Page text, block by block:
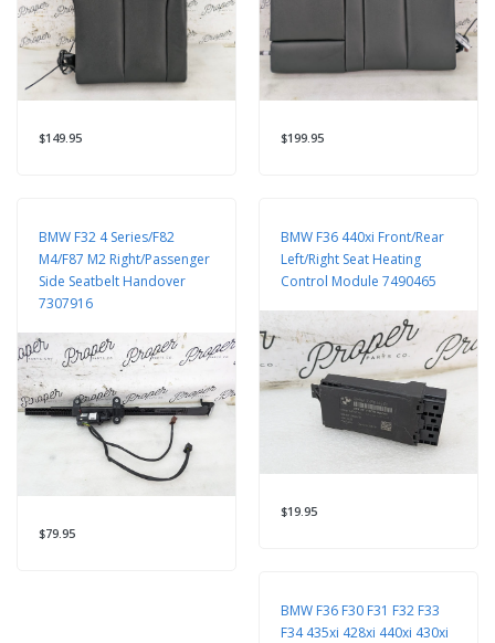
$149.95 $199.95
BMW F32 4 Series/F82
M4/F87 M2 Right/Passenger
Side Seatbelt Handover
7307916
$79.95
BMW F36 440xi Front/Rear
Left/Right Seat Heating
Control Module 7490465
$19.95
BMW F36 F30 F31 F32 F33
F34 435xi 428xi 440xi 430xi